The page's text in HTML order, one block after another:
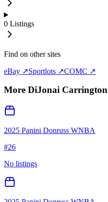
0 Listings
Find on other sites
eBay ↗Sportlots ↗COMC ↗
More DiJonai Carrington
2025 Panini Donruss WNBA
#26
No listings